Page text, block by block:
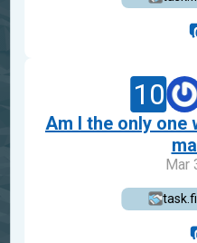
10
Am I the only one
Mar